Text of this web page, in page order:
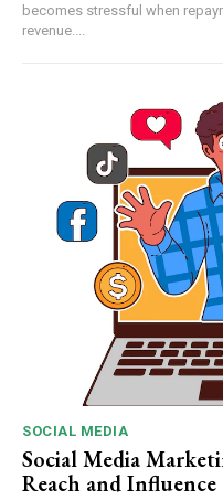
becomes stressful when
revenue....
SOCIAL MEDIA
Social Media
Reach and Influence